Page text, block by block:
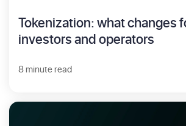
Tokenization: what changes
investors and operators
8 minute read